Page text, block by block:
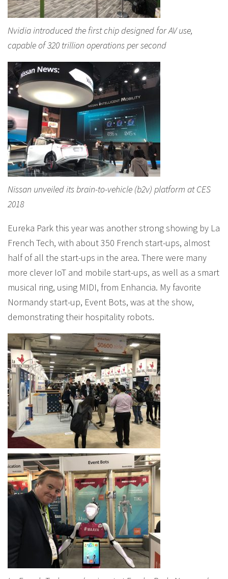
Nvidia introduced the first chip designed for AV use,
capable of 320 trillion operations per second
Nissan unveiled its brain-to-vehicle (b2v) platform at CES
2018
Eureka Park this year was another strong showing by La
French Tech, with about 350 French start-ups, almost
half of all the start-ups in the area. There were many
more clever IoT and mobile start-ups, as well as a smart
musical ring, using MIDI, from Enhancia. My favorite
Normandy start-up, Event Bots, was at the show,
demonstrating their hospitality robots.